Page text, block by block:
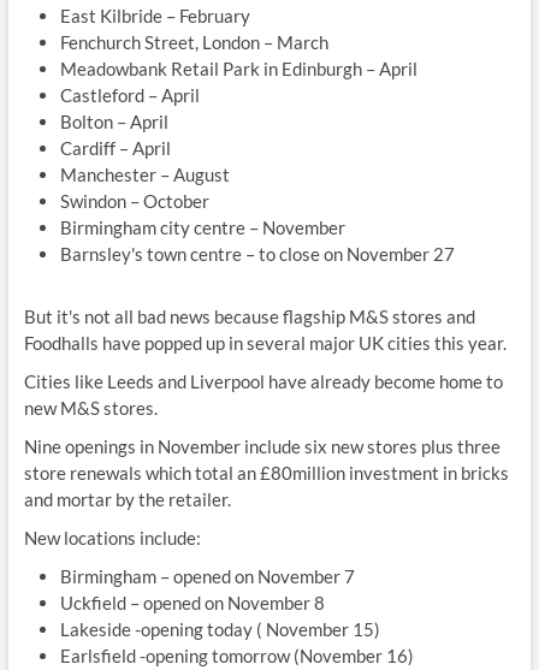
East Kilbride – February
Fenchurch Street, London – March
Meadowbank Retail Park in Edinburgh – April
Castleford – April
Bolton – April
Cardiff – April
Manchester – August
Swindon – October
Birmingham city centre – November
Barnsley's town centre – to close on November 27
But it's not all bad news because flagship M&S stores and
Foodhalls have popped up in several major UK cities this year.
Cities like Leeds and Liverpool have already become home to
new M&S stores.
Nine openings in November include six new stores plus three
store renewals which total an £80million investment in bricks
and mortar by the retailer.
New locations include:
Birmingham – opened on November 7
Uckfield – opened on November 8
Lakeside -opening today ( November 15)
Earlsfield -opening tomorrow (November 16)